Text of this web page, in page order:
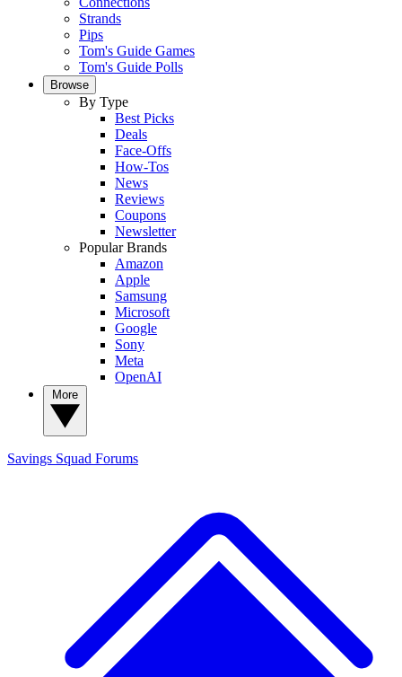
Strands
Pips
Tom's Guide Games
Tom's Guide Polls
Browse
By Type
Best Picks
Deals
Face-Offs
How-Tos
News
Reviews
Coupons
Newsletter
Popular Brands
Amazon
Apple
Samsung
Microsoft
Google
Sony
Meta
OpenAI
Savings Squad Forums